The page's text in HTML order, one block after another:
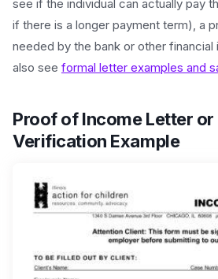
see if the individual can actually pay
if there is a longer payment term), a
needed by the bank or other financial
also see formal letter examples and
Proof of Income Letter
Verification Example